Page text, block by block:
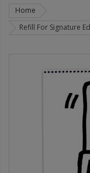
Home
Refill For Signature